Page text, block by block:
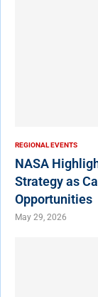
REGIONAL EVENTS
NASA
Strategy as
Opportunities
May 29, 2026